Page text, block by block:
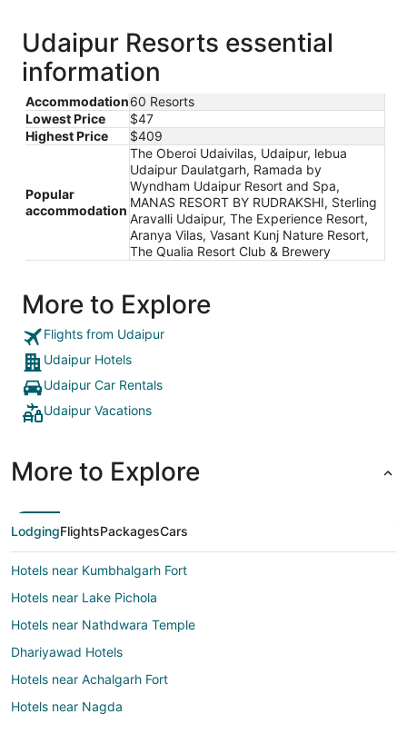
Udaipur Resorts essential
information
Accommodation60 Resorts
Lowest Price
$47
Highest Price
$409
Popular
accommodation
The Oberoi Udaivilas, Udaipur, lebua
Udaipur Daulatgarh, Ramada by
Wyndham Udaipur Resort and Spa,
MANAS RESORT BY RUDRAKSHI, Sterling
Aravalli Udaipur, The Experience Resort,
Aranya Vilas, Vasant Kunj Nature Resort,
The Qualia Resort Club & Brewery
More to Explore
Flights from Udaipur
Udaipur Hotels
Udaipur Car Rentals
Udaipur Vacations
More to Explore
LodgingFlightsPackagesCars
Hotels near Kumbhalgarh Fort
Hotels near Lake Pichola
Hotels near Nathdwara Temple
Dhariyawad Hotels
Hotels near Achalgarh Fort
Hotels near Nagda